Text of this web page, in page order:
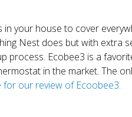
in your house to cover
Nest does but with extra
process. Ecobee3 is a
in the market. The
for our review of Ecoobee3.